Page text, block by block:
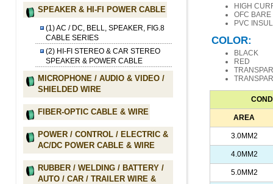
SPEAKER & HI-FI POWER CABLE
(1) AC / DC, BELL, SPEAKER, FIG.8
CABLE SERIES
(2) HI-FI STEREO & CAR STEREO
SPEAKER & POWER CABLE
MICROPHONE / AUDIO & VIDEO /
SHIELDED WIRE
FIBER-OPTIC CABLE & WIRE
POWER / CONTROL / ELECTRIC &
AC/DC POWER CABLE & WIRE
RUBBER / WELDING / BATTERY /
AUTO / CAR / TRAILER WIRE &
HIGH
OFC
PVC
COLOR:
BLACK
RED
AREA
3.0MM2
4.0MM2
5.0MM2